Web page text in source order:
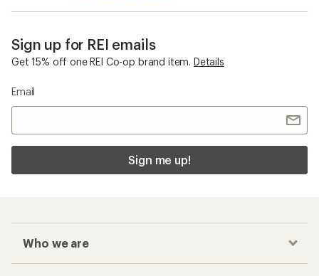
Sign up for REI emails
Get 15% off one REI Co-op brand item. Details
Email
Sign me up!
Who we are